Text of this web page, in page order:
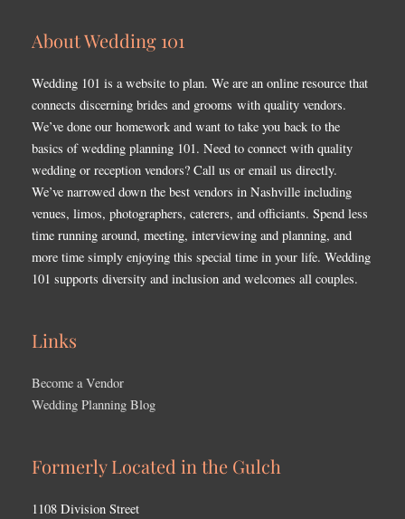
About Wedding 101
Wedding 101 is a website to plan. We are an online resource that
connects discerning brides and grooms with quality vendors.
We’ve done our homework and want to take you back to the
basics of wedding planning 101. Need to connect with quality
wedding or reception vendors? Call us or email us directly.
We’ve narrowed down the best vendors in Nashville including
venues, limos, photographers, caterers, and officiants. Spend less
time running around, meeting, interviewing and planning, and
more time simply enjoying this special time in your life. Wedding
101 supports diversity and inclusion and welcomes all couples.
Links
Become a Vendor
Wedding Planning Blog
Formerly Located in the Gulch
1108 Division Street